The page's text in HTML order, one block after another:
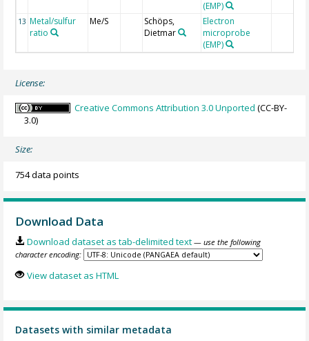
(EMP)
13 Metal/sulfur
ratio
Me/S
Schöps,
Dietmar
Electron
microprobe
(EMP)
License:
Creative Commons Attribution 3.0 Unported (CC-BY-
3.0)
Size:
754 data points
Download Data
Download dataset as tab-delimited text — use the following
character encoding:
View dataset as HTML
Datasets with similar metadata